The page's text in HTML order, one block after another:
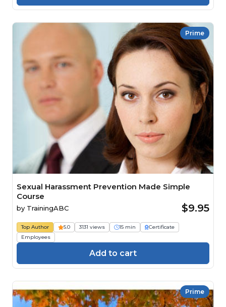
Prime
Sexual Harassment Prevention Made Simple
Course
by TrainingABC $9.95
Top Author 5.0 3131 views 15 min
Certificate
Employees
Add to cart
Prime